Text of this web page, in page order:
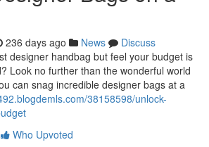
236 days ago News
Discuss
designer handbag but feel your budget is
Look no further than the wonderful world
can snag incredible designer bags at a
38158598/unlock-
Who Upvoted